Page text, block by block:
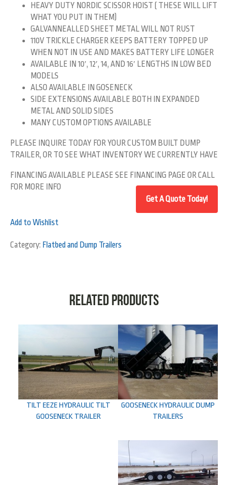
HEAVY DUTY NORDIC SCISSOR HOIST ( THESE WILL LIFT
WHAT YOU PUT IN THEM)
GALVANNEALLED SHEET METAL WILL NOT RUST
110V TRICKLE CHARGER KEEPS BATTERY TOPPED UP
WHEN NOT IN USE AND MAKES BATTERY LIFE LONGER
AVAILABLE IN 10′, 12′, 14, AND 16′ LENGTHS IN LOW BED
MODELS
ALSO AVAILABLE IN GOSENECK
SIDE EXTENSIONS AVAILABLE BOTH IN EXPANDED
METAL AND SOLID SIDES
MANY CUSTOM OPTIONS AVAILABLE
PLEASE INQUIRE TODAY FOR YOUR CUSTOM BUILT DUMP
TRAILER, OR TO SEE WHAT INVENTORY WE CURRENTLY HAVE
FINANCING AVAILABLE PLEASE SEE FINANCING PAGE OR CALL
FOR MORE INFO
Add to Wishlist
Category: Flatbed and Dump Trailers
Related products
GOOSENECK HYDRAULIC DUMP
TRAILERS
TILT EEZE HYDRAULIC TILT
GOOSENECK TRAILER